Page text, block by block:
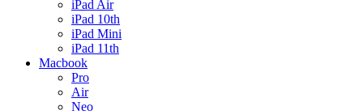
iPad Air
iPad 10th
iPad Mini
iPad 11th
Macbook
Pro
Air
Neo